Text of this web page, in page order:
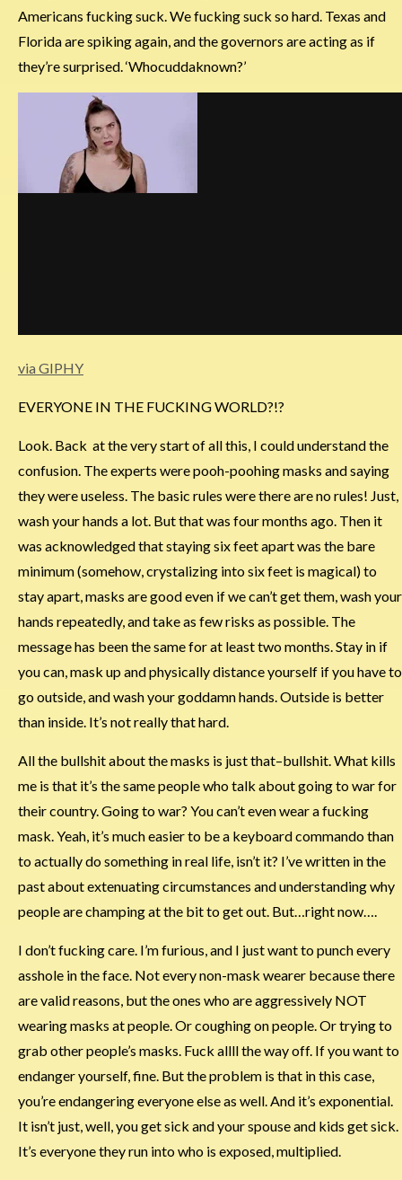
Americans fucking suck. We fucking suck so hard. Texas and
Florida are spiking again, and the governors are acting as if
they’re surprised. ‘Whocuddaknown?’
via GIPHY
EVERYONE IN THE FUCKING WORLD?!?
Look. Back at the very start of all this, I could understand the
confusion. The experts were pooh-poohing masks and saying
they were useless. The basic rules were there are no rules! Just,
wash your hands a lot. But that was four months ago. Then it
was acknowledged that staying six feet apart was the bare
minimum (somehow, crystalizing into six feet is magical) to
stay apart, masks are good even if we can’t get them, wash your
hands repeatedly, and take as few risks as possible. The
message has been the same for at least two months. Stay in if
you can, mask up and physically distance yourself if you have to
go outside, and wash your goddamn hands. Outside is better
than inside. It’s not really that hard.
All the bullshit about the masks is just that–bullshit. What kills
me is that it’s the same people who talk about going to war for
their country. Going to war? You can’t even wear a fucking
mask. Yeah, it’s much easier to be a keyboard commando than
to actually do something in real life, isn’t it? I’ve written in the
past about extenuating circumstances and understanding why
people are champing at the bit to get out. But…right now….
I don’t fucking care. I’m furious, and I just want to punch every
asshole in the face. Not every non-mask wearer because there
are valid reasons, but the ones who are aggressively NOT
wearing masks at people. Or coughing on people. Or trying to
grab other people’s masks. Fuck allll the way off. If you want to
endanger yourself, fine. But the problem is that in this case,
you’re endangering everyone else as well. And it’s exponential.
It isn’t just, well, you get sick and your spouse and kids get sick.
It’s everyone they run into who is exposed, multiplied.